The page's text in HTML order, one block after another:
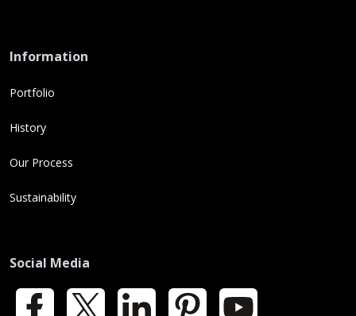
Information
Portfolio
History
Our Process
Sustainability
Social Media